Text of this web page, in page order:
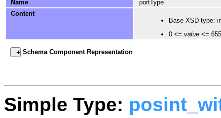
Name
portType
Content
Base XSD type:
0 <= value <=
Schema Component Representation
Simple Type: